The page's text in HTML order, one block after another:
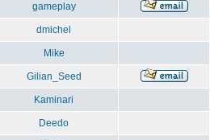
gameplay
dmichel
Mike
Gilian_Seed
Kaminari
Deedo